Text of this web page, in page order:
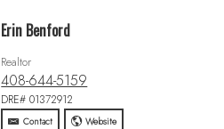
Erin Benford
Realtor
408-644-5159
DRE# 01372912
Contact Website